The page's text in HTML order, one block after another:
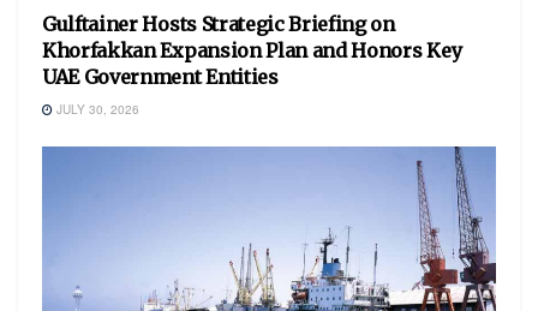
Gulftainer Hosts Strategic Briefing on
Khorfakkan Expansion Plan and Honors Key
UAE Government Entities
JULY 30, 2026